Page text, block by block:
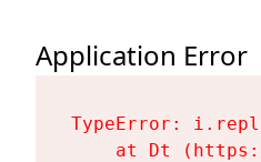
Application Error
TypeError:
at Dt